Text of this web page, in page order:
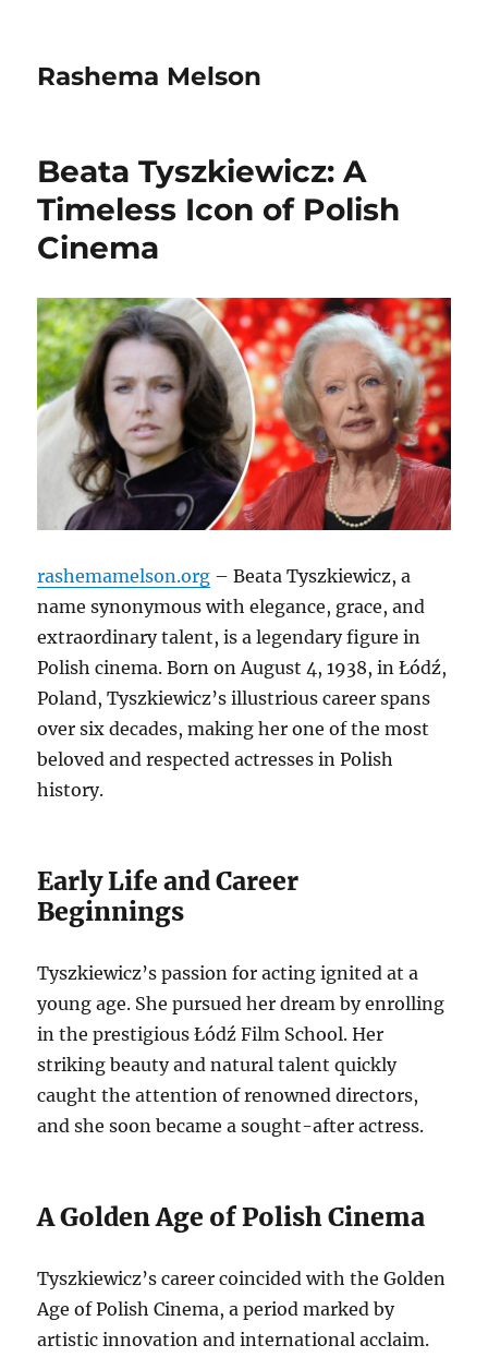
Rashema Melson
Beata Tyszkiewicz: A
Timeless Icon of Polish
Cinema
rashemamelson.org – Beata Tyszkiewicz, a
name synonymous with elegance, grace, and
extraordinary talent, is a legendary figure in
Polish cinema. Born on August 4, 1938, in Łódź,
Poland, Tyszkiewicz’s illustrious career spans
over six decades, making her one of the most
beloved and respected actresses in Polish
history.
Early Life and Career
Beginnings
Tyszkiewicz’s passion for acting ignited at a
young age. She pursued her dream by enrolling
in the prestigious Łódź Film School. Her
striking beauty and natural talent quickly
caught the attention of renowned directors,
and she soon became a sought-after actress.
A Golden Age of Polish Cinema
Tyszkiewicz’s career coincided with the Golden
Age of Polish Cinema, a period marked by
artistic innovation and international acclaim.